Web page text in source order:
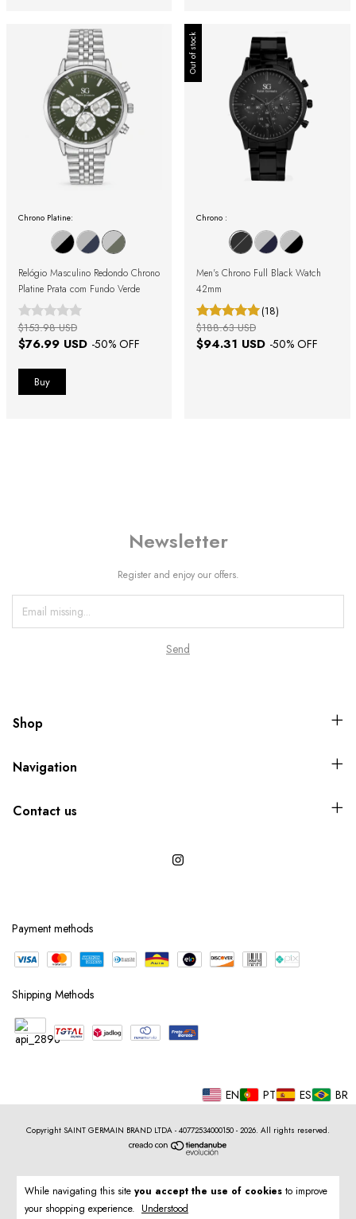
While navigating this site you accept the use of cookies to improve
your shopping experience. Understood
Chrono Platine:
Relógio Masculino Redondo Chrono
Platine Prata com Fundo Verde
$76.99 USD -50% OFF
$153.98 USD
Out of stock
Chrono :
Men's Chrono Full Black Watch
42mm
(18)
$94.31 USD -50% OFF
$188.63 USD
Newsletter
Register and enjoy our offers.
Shop
Navigation
Contact us
Payment methods
Shipping Methods
EN PT ES BR
Copyright SAINT GERMAIN BRAND LTDA - 40772534000150 - 2026. All rights reserved.